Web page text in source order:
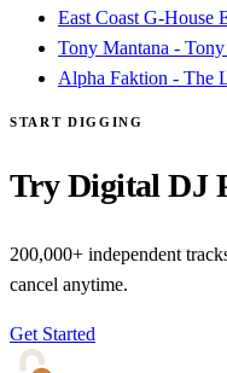
East Coast G-House
Tony Mantana -
Alpha Faktion - The
START DIGGING
Try Digital DJ
200,000+ independent
cancel anytime.
Get Started